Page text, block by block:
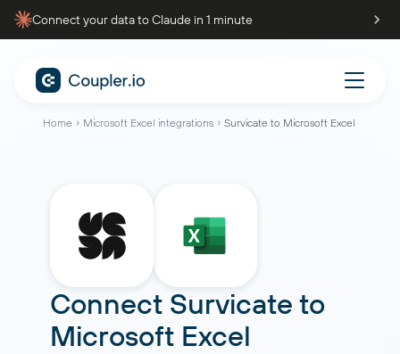
Connect your data to Claude in 1 minute
Home Microsoft Excel integrations Survicate to Microsoft Excel
Connect Survicate to
Microsoft Excel